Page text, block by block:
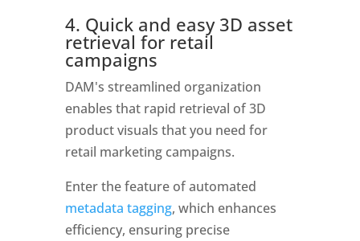
4. Quick and easy 3D asset
retrieval for retail
campaigns
DAM's streamlined organization
enables that rapid retrieval of 3D
product visuals that you need for
retail marketing campaigns.
metadata tagging, which enhances
efficiency, ensuring precise